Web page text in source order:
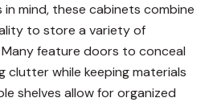
in mind, these cabinets combine
to store a variety of
feature doors to conceal
clutter while keeping materials
shelves allow for organized